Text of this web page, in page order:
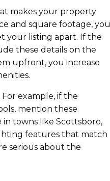
makes your property
and square footage, you
your listing apart. If the
these details on the
upfront, you increase
example, if the
mention these
towns like Scottsboro,
features that match
serious about the